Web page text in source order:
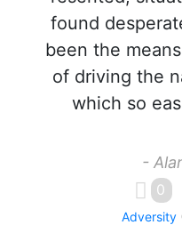
found
been the
of driving the
which so
-
0
Adversity